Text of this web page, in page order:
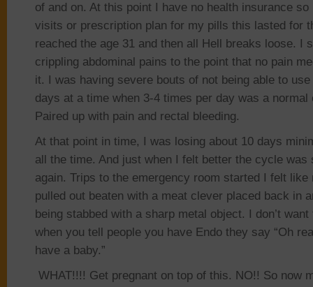
of and on. At this point I have no health insurance so
visits or prescription plan for my pills this lasted for
reached the age 31 and then all Hell breaks loose. I
crippling abdominal pains to the point that no pain
it. I was having severe bouts of not being able to
days at a time when 3-4 times per day was a
Paired up with pain and rectal bleeding.
At that point in time, I was losing about 10 days
all the time. And just when I felt better the cycle was
again. Trips to the emergency room started I felt like
pulled out beaten with a meat clever placed back in
being stabbed with a sharp metal object. I don’t
when you tell people you have Endo they say “Oh
have a baby.”
WHAT!!!! Get pregnant on top of this. NO!! So now